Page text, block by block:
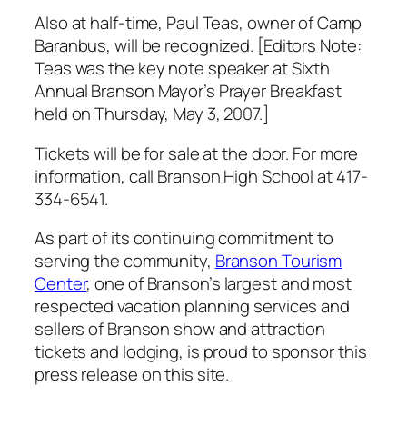
Also at half-time, Paul Teas, owner of Camp
Baranbus, will be recognized. [Editors Note:
Teas was the key note speaker at Sixth
Annual Branson Mayor’s Prayer Breakfast
held on Thursday, May 3, 2007.]
Tickets will be for sale at the door. For more
information, call Branson High School at 417-
334-6541.
As part of its continuing commitment to
serving the community, Branson Tourism
Center, one of Branson’s largest and most
respected vacation planning services and
sellers of Branson show and attraction
tickets and lodging, is proud to sponsor this
press release on this site.